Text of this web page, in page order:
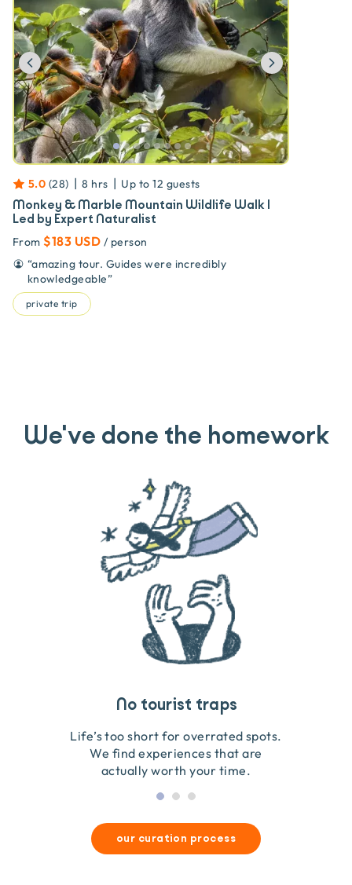
Previous Next
5.0 (28) | 8 hrs | Up to 12 guests
Monkey & Marble Mountain Wildlife Walk |
Led by Expert Naturalist
From $183 USD / person
“amazing tour. Guides were incredibly
knowledgeable”
private trip
We've done the homework
No tourist traps
Life’s too short for overrated spots.
We find experiences that are
actually worth your time.
Guides you can trust
We go on the ground to handpick every experience
so we only recommend what we love.
Travel that gives back
We obsess over each experience to make sure
they’re good for wildlife & our planet.
our curation process